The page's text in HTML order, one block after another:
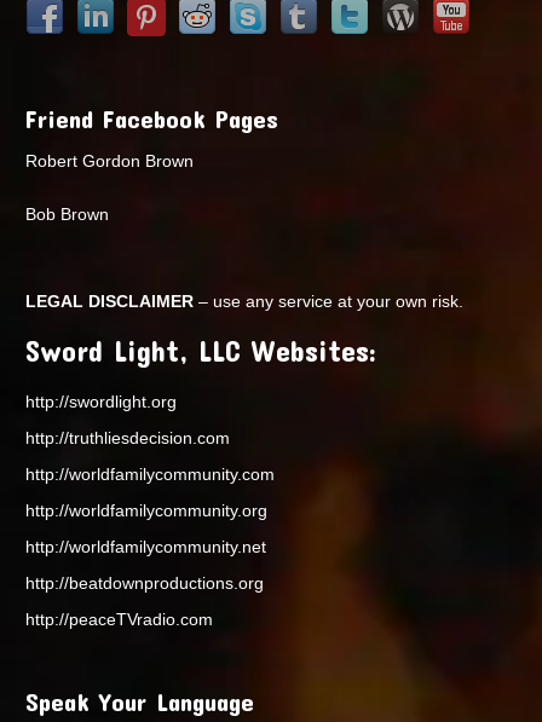
Friend Facebook Pages
Robert Gordon Brown
Bob Brown
LEGAL DISCLAIMER – use any service at your own risk.
Sword Light, LLC Websites:
http://swordlight.org
http://truthliesdecision.com
http://worldfamilycommunity.com
http://worldfamilycommunity.org
http://worldfamilycommunity.net
http://beatdownproductions.org
http://peaceTVradio.com
Speak Your Language